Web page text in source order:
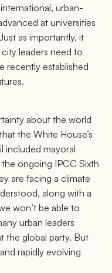
urban-
at universities
as importantly, it
leaders need to
recently established
about the world
the White House’s
included mayoral
ongoing IPCC Sixth
are facing a climate
along with a
won’t be able to
urban leaders
the global party. But
rapidly evolving